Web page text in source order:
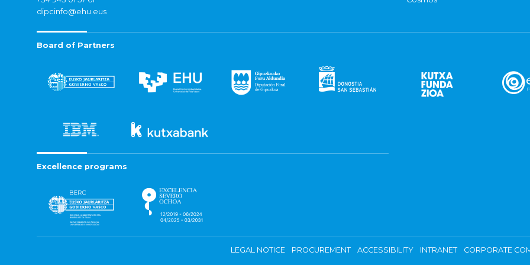
dipcinfo@ehu.eus
Board of Partners
Excellence programs
LEGAL NOTICE PROCUREMENT ACCESSIBILITY INTRANET CORPORATE